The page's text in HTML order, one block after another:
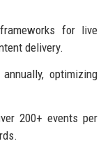
for live
delivery.
optimizing
200+ events per